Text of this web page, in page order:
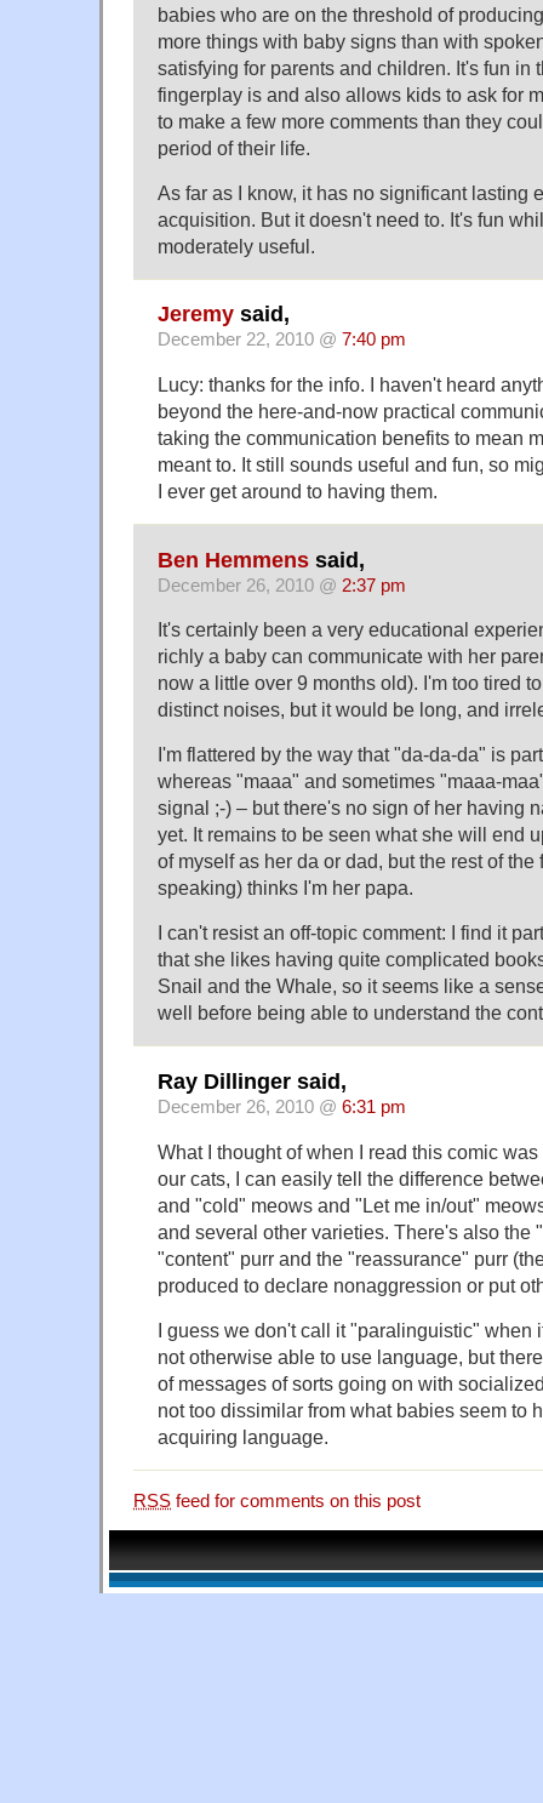
babies who are on the threshold of
more things with baby signs than with
satisfying for parents and children. It's fun in
fingerplay is and also allows kids to ask for
to make a few more comments than they
period of their life.
As far as I know, it has no significant lasting
acquisition. But it doesn't need to. It's fun
moderately useful.
Jeremy said,
December 22, 2010 @ 7:40 pm
Lucy: thanks for the info. I haven't heard
beyond the here-and-now practical
taking the communication benefits to mean
meant to. It still sounds useful and fun, so
I ever get around to having them.
Ben Hemmens said,
December 26, 2010 @ 2:37 pm
It's certainly been a very educational
richly a baby can communicate with her
now a little over 9 months old). I'm too tired
distinct noises, but it would be long, and
I'm flattered by the way that "da-da-da" is
whereas "maaa" and sometimes "maaa-
signal ;-) – but there's no sign of her having
yet. It remains to be seen what she will end
of myself as her da or dad, but the rest of the
speaking) thinks I'm her papa.
I can't resist an off-topic comment: I find it
that she likes having quite complicated
Snail and the Whale, so it seems like a
well before being able to understand the
Ray Dillinger said,
December 26, 2010 @ 6:31 pm
What I thought of when I read this comic
our cats, I can easily tell the difference
and "cold" meows and "Let me in/out"
and several other varieties. There's also the
"content" purr and the "reassurance" purr
produced to declare nonaggression or put
I guess we don't call it "paralinguistic" when
not otherwise able to use language, but
of messages of sorts going on with
not too dissimilar from what babies seem to
acquiring language.
RSS feed for comments on this post